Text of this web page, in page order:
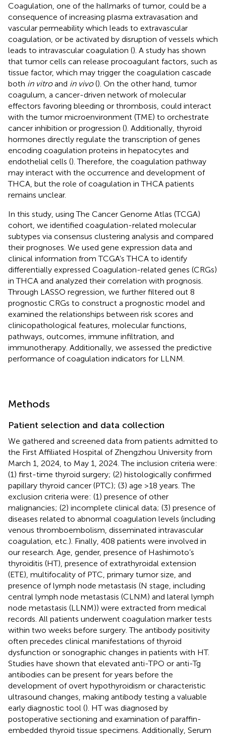
Coagulation, one of the hallmarks of tumor, could be a
consequence of increasing plasma extravasation and
vascular permeability which leads to extravascular
coagulation, or be activated by disruption of vessels which
leads to intravascular coagulation (). A study has shown
that tumor cells can release procoagulant factors, such as
tissue factor, which may trigger the coagulation cascade
both in vitroand in vivo(). On the other hand, tumor
coagulum, a cancer-driven network of molecular
effectors favoring bleeding or thrombosis, could interact
with the tumor microenvironment (TME) to orchestrate
cancer inhibition or progression (). Additionally, thyroid
hormones directly regulate the transcription of genes
encoding coagulation proteins in hepatocytes and
endothelial cells (). Therefore, the coagulation pathway
may interact with the occurrence and development of
THCA, but the role of coagulation in THCA patients
remains unclear.
In this study, using The Cancer Genome Atlas (TCGA)
cohort, we identified coagulation-related molecular
subtypes via consensus clustering analysis and compared
their prognoses. We used gene expression data and
clinical information from TCGA’s THCA to identify
differentially expressed Coagulation-related genes (CRGs)
in THCA and analyzed their correlation with prognosis.
Through LASSO regression, we further filtered out 8
prognostic CRGs to construct a prognostic model and
examined the relationships between risk scores and
clinicopathological features, molecular functions,
pathways, outcomes, immune infiltration, and
immunotherapy. Additionally, we assessed the predictive
performance of coagulation indicators for LLNM.
Methods
Patient selection and data collection
We gathered and screened data from patients admitted to
the First Affiliated Hospital of Zhengzhou University from
March 1, 2024, to May 1, 2024. The inclusion criteria were:
(1) first-time thyroid surgery; (2) histologically confirmed
papillary thyroid cancer (PTC); (3) age >18 years. The
exclusion criteria were: (1) presence of other
malignancies; (2) incomplete clinical data; (3) presence of
diseases related to abnormal coagulation levels (including
venous thromboembolism, disseminated intravascular
coagulation, etc.). Finally, 408 patients were involved in
our research. Age, gender, presence of Hashimoto’s
thyroiditis (HT), presence of extrathyroidal extension
(ETE), multifocality of PTC, primary tumor size, and
presence of lymph node metastasis (N stage, including
central lymph node metastasis (CLNM) and lateral lymph
node metastasis (LLNM)) were extracted from medical
records. All patients underwent coagulation marker tests
within two weeks before surgery. The antibody positivity
often precedes clinical manifestations of thyroid
dysfunction or sonographic changes in patients with HT.
Studies have shown that elevated anti-TPO or anti-Tg
antibodies can be present for years before the
development of overt hypothyroidism or characteristic
ultrasound changes, making antibody testing a valuable
early diagnostic tool (). HT was diagnosed by
postoperative sectioning and examination of paraffin-
embedded thyroid tissue specimens. Additionally, Serum